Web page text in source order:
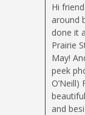
Hi
around
done it
Prairie
May!
peek
O’Neill)
and